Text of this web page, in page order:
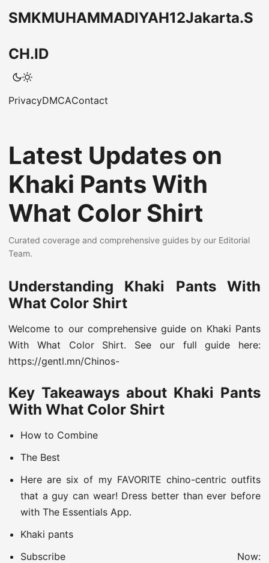
SMKMUHAMMADIYAH12Jakarta.S
CH.ID
PrivacyDMCAContact
Latest Updates on
Khaki Pants With
What Color Shirt
Curated coverage and comprehensive guides by our Editorial
Team.
Understanding Khaki Pants With
What Color Shirt
Welcome to our comprehensive guide on Khaki Pants
With What Color Shirt. See our full guide here:
https://gentl.mn/Chinos-
Key Takeaways about Khaki Pants
With What Color Shirt
How to Combine
The Best
Here are six of my FAVORITE chino-centric outfits
that a guy can wear! Dress better than ever before
with The Essentials App.
Khaki pants
Subscribe Now: